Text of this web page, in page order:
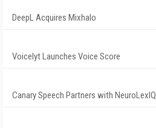
DeepL Acquires Mixhalo
Voicelyt Launches Voice Score
Canary Speech Partners with NeuroLexIQ